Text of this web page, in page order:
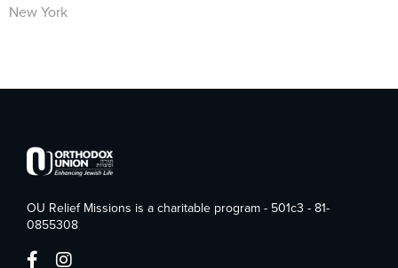
New York
OU Relief Missions is a charitable program - 501c3 - 81-
0855308